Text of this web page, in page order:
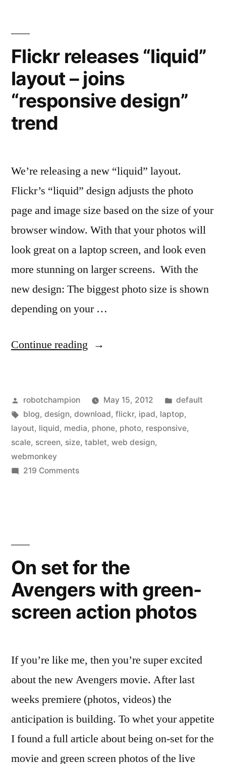
trailers)”
shows
the
Fall
Flickr releases “liquid”
layout – joins
“responsive design”
trend
We’re releasing a new “liquid” layout.
Flickr’s “liquid” design adjusts the photo
page and image size based on the size of your
browser window. With that your photos will
look great on a laptop screen, and look even
more stunning on larger screens. With the
new design: The biggest photo size is shown
depending on your …
Continue reading “Flickr
layout
–
joins
Posted
by
robotchampion May 15, 2012
Posted
in
default
Tags:
blog, design, download, flickr, ipad, laptop,
layout, liquid, media, phone, photo, responsive,
scale, screen, size, tablet, web design,
webmonkey
219 Commentson
“responsive
trend
On set for the
Avengers with green-
screen action photos
If you’re like me, then you’re super excited
about the new Avengers movie. After last
weeks premiere (photos, videos) the
anticipation is building. To whet your appetite
I found a full article about being on-set for the
movie and green screen photos of the live